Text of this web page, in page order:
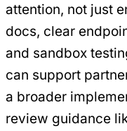
attention, not just
docs, clear
and sandbox
can support
a broader
review guidance